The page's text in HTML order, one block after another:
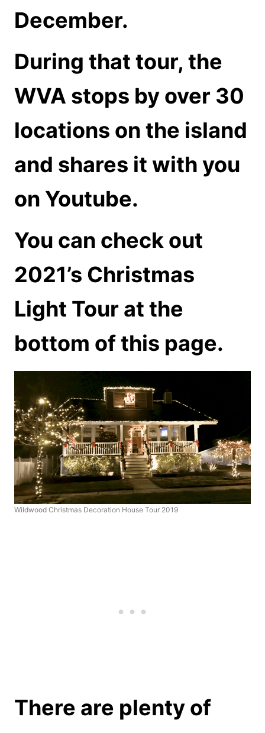
December.
During that tour, the
WVA stops by over 30
locations on the island
and shares it with you
on Youtube.
You can check out
2021’s Christmas
Light Tour at the
bottom of this page.
Wildwood Christmas Decoration House Tour 2019
There are plenty of